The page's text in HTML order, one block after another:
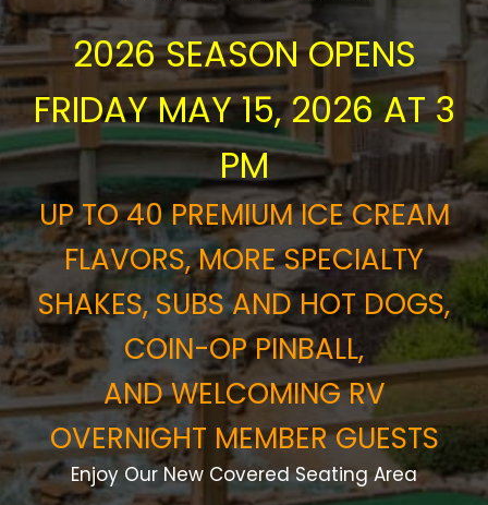
2026 SEASON OPENS
FRIDAY MAY 15, 2026 AT 3
PM
UP TO 40 PREMIUM ICE CREAM
FLAVORS, MORE SPECIALTY
SHAKES, SUBS AND HOT DOGS,
COIN-OP PINBALL,
ANDWELCOMING RV
OVERNIGHT MEMBER GUESTS
Enjoy Our New Covered Seating Area